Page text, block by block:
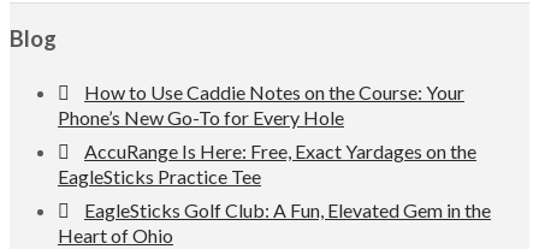
Footer
Blog
How to Use Caddie Notes on the Course: Your
Phone’s New Go-To for Every Hole
AccuRange Is Here: Free, Exact Yardages on the
EagleSticks Practice Tee
EagleSticks Golf Club: A Fun, Elevated Gem in the
Heart of Ohio